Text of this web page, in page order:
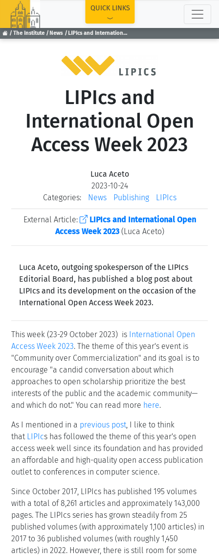
The Institute News LIPIcs and International Open Access Week 2023
QUICK LINKS
LIPIcs and
International Open
Access Week 2023
Luca Aceto
2023-10-24
Categories:
News Publishing LIPIcs
External Article:
LIPIcs and International Open
Access Week 2023(Luca Aceto)
Luca Aceto, outgoing spokesperson of the LIPIcs
Editorial Board, has published a blog post about
LIPIcs and its development on the occasion of the
International Open Access Week 2023.
This week (23-29 October 2023) is International Open
Access Week 2023. The theme of this year's event is
"Community over Commercialization" and its goal is to
encourage "a candid conversation about which
approaches to open scholarship prioritize the best
interests of the public and the academic community—
and which do not." You can read more here.
As I mentioned in a previous post, I like to think
that LIPIcs has followed the theme of this year's open
access week well since its foundation and has provided
an affordable and high-quality open access publication
outlet to conferences in computer science.
Since October 2017, LIPIcs has published 195 volumes
with a total of 8,261 articles and approximately 143,000
pages. The LIPIcs series has grown steadily from 25
published volumes (with approximately 1,100 articles) in
2017 to 36 published volumes (with roughly 1,450
articles) in 2022. However, there is still room for some